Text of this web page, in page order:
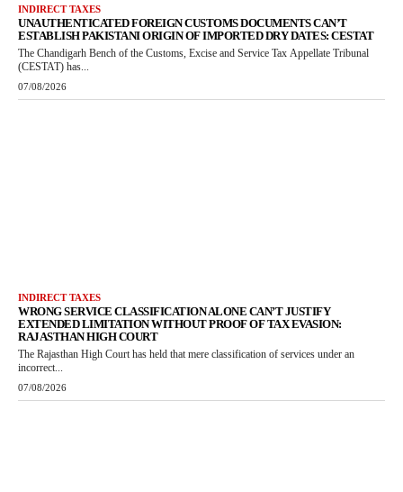
INDIRECT TAXES
UNAUTHENTICATED FOREIGN CUSTOMS DOCUMENTS CAN’T
ESTABLISH PAKISTANI ORIGIN OF IMPORTED DRY DATES: CESTAT
The Chandigarh Bench of the Customs, Excise and Service Tax Appellate Tribunal
(CESTAT) has...
07/08/2026
INDIRECT TAXES
WRONG SERVICE CLASSIFICATION ALONE CAN’T JUSTIFY
EXTENDED LIMITATION WITHOUT PROOF OF TAX EVASION:
RAJASTHAN HIGH COURT
The Rajasthan High Court has held that mere classification of services under an
incorrect...
07/08/2026